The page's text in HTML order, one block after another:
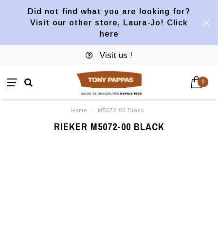
Did not find what you are looking for?
Visit our other store, Laura-Jo! Click
here
Visit us !
0
Home / M5072-00 Black
RIEKER M5072-00 BLACK